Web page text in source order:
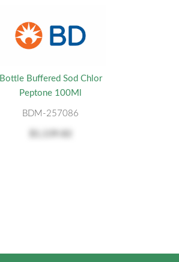
Bottle Buffered Sod Chlor
Peptone 100Ml
BDM-257086